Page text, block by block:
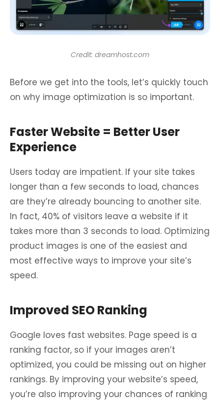
Credit: dreamhost.com
Before we get into the tools, let’s quickly touch
on why image optimization is so important.
Faster Website = Better User
Experience
Users today are impatient. If your site takes
longer than a few seconds to load, chances
are they’re already bouncing to another site.
In fact, 40% of visitors leave a website if it
takes more than 3 seconds to load. Optimizing
product images is one of the easiest and
most effective ways to improve your site’s
speed.
Improved SEO Ranking
Google loves fast websites. Page speed is a
ranking factor, so if your images aren’t
optimized, you could be missing out on higher
rankings. By improving your website’s speed,
you’re also improving your chances of ranking